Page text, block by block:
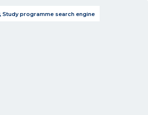
Study programme search engine